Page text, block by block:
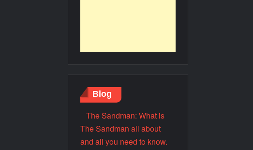
Blog
The Sandman: What is
The Sandman all about
and all you need to know.